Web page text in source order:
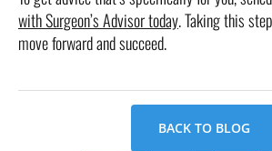
with Surgeon’s Advisor today. Taking this
move forward and succeed.
BACK TO BLOG